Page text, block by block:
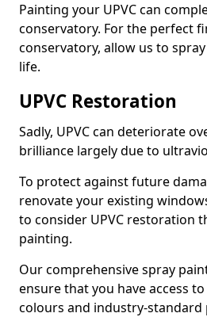
Painting your UPVC can
conservatory. For the perfect
conservatory, allow us to
life.
UPVC Restoration
Sadly, UPVC can deteriorate
brilliance largely due to
To protect against future
renovate your existing
to consider UPVC restoration
painting.
Our comprehensive spray
ensure that you have access
colours and industry-standard